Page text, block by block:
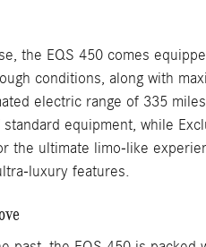
the EQS 450 comes
conditions, along with
electric range of 335
equipment, while
the ultimate limo-like
luxury features.